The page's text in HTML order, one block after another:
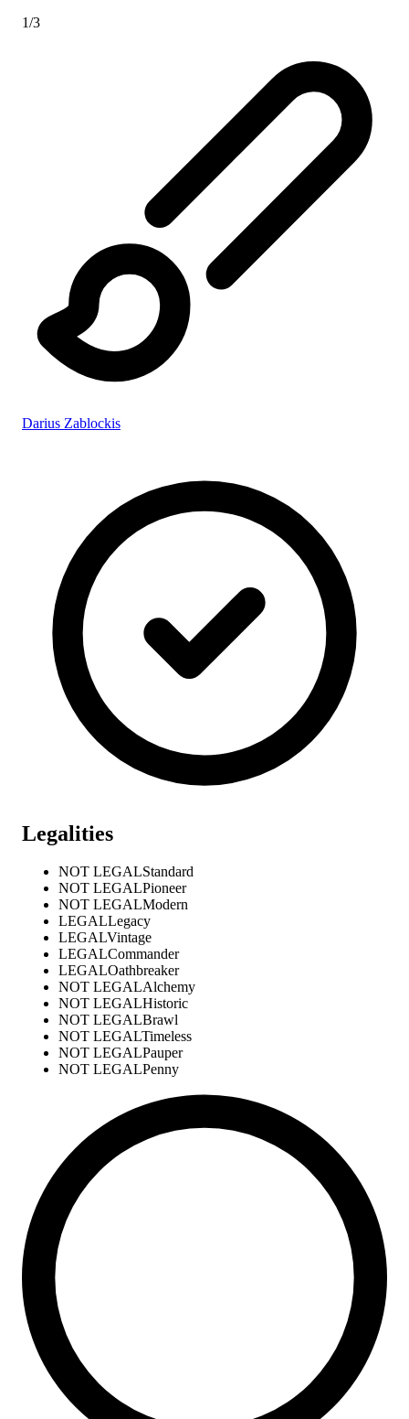
1/3
Darius Zablockis
Legalities
NOT LEGALStandard
NOT LEGALPioneer
NOT LEGALModern
LEGALLegacy
LEGALVintage
LEGALCommander
LEGALOathbreaker
NOT LEGALAlchemy
NOT LEGALHistoric
NOT LEGALBrawl
NOT LEGALTimeless
NOT LEGALPauper
NOT LEGALPenny